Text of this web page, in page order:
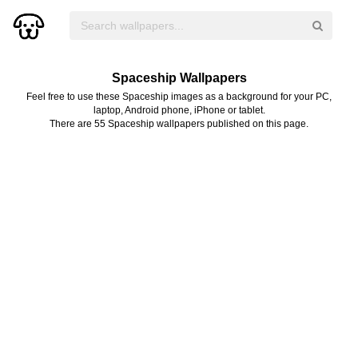
Spaceship Wallpapers
Feel free to use these Spaceship images as a background for your PC,
laptop, Android phone, iPhone or tablet.
There are 55 Spaceship wallpapers published on this page.